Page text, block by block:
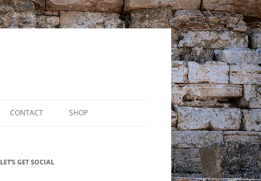
CONTACT SHOP
LET’S GET SOCIAL